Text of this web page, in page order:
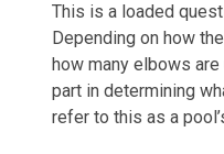
This is a loaded
Depending on how
how many elbows
part in determining
refer to this as a